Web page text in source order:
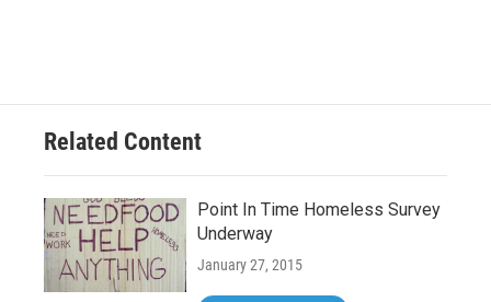
Related Content
Point In Time Homeless Survey
Underway
January 27, 2015